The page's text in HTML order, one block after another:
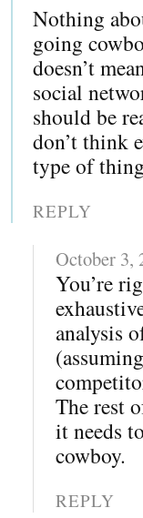
Nothing
going
doesn’t
social
should be
don’t think
type of
REPLY
October 3,
You’re
analysis
The rest
it needs
cowboy.
REPLY